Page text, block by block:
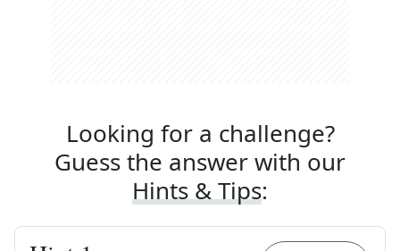
Looking for a challenge?
Guess the answer with our
Hints & Tips: